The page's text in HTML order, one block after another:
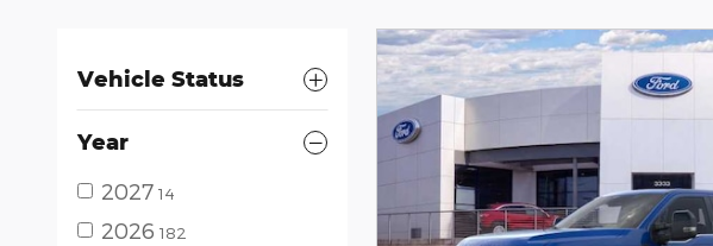
Vehicle Status
Year
2027 14
2026 182